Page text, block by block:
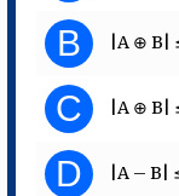
B |A ⊕ B|
C |A ⊕ B|
D |A – B|